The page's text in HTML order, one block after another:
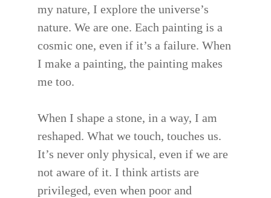
my nature, I explore the universe’s
nature. We are one. Each painting is a
cosmic one, even if it’s a failure. When
I make a painting, the painting makes
me too.
When I shape a stone, in a way, I am
reshaped. What we touch, touches us.
It’s never only physical, even if we are
not aware of it. I think artists are
privileged, even when poor and